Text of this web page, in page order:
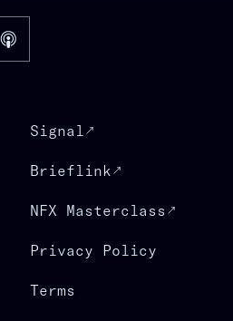
Signal
Brieflink
NFX Masterclass
Privacy Policy
Terms